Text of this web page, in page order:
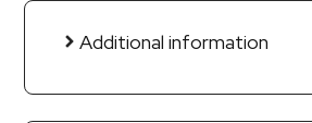
Additional information